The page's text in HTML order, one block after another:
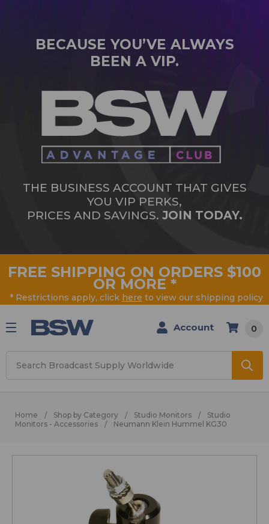
BECAUSE YOU’VE ALWAYS
BEEN A VIP.
THE BUSINESS ACCOUNT THAT GIVES
YOU VIP PERKS,
PRICES AND SAVINGS. JOIN TODAY.
FREE SHIPPING ON ORDERS $100
OR MORE *
* Restrictions apply, click here to view our shipping policy
Account 0
Home Shop by Category Studio Monitors
Studio
Monitors - Accessories
Neumann Klein Hummel KG30